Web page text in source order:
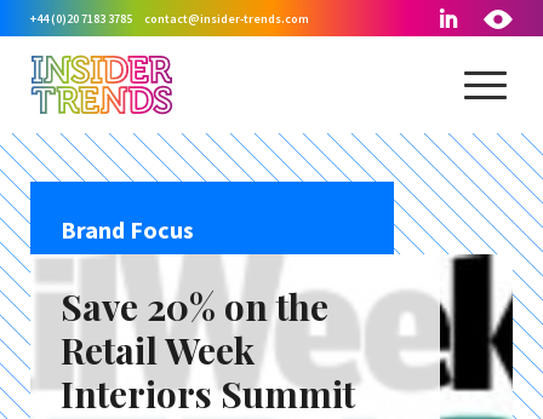
+44 (0)20 7183 3785 contact@insider-trends.com
Brand Focus
Save 20% on the
Retail Week
Interiors Summit